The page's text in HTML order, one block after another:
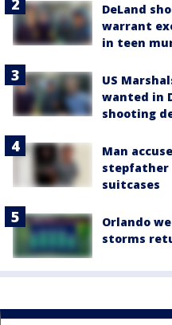
DeLand
warrant
in teen
US
wanted in
shooting
Man
stepfather
suitcases
Orlando
storms